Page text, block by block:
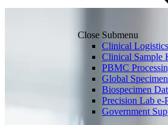
Close Submenu
Clinical
Clinical Sample
PBMC
Global
Biospecimen
Precision Lab e-
Government